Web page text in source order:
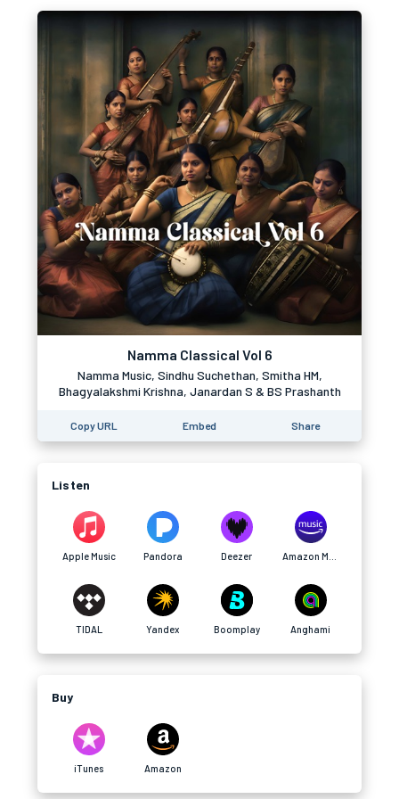
Namma Classical Vol 6
Namma Music, Sindhu Suchethan, Smitha HM,
Bhagyalakshmi Krishna, Janardan S & BS Prashanth
Copy URL Embed Share
Listen
Apple Music Pandora Deezer
TIDAL Yandex Boomplay Anghami
Buy
iTunes Amazon